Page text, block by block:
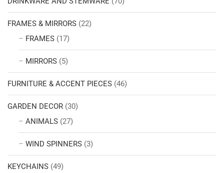
FRAMES & MIRRORS (22)
FRAMES (17)
MIRRORS (5)
FURNITURE & ACCENT PIECES (46)
GARDEN DECOR (30)
ANIMALS (27)
WIND SPINNERS (3)
KEYCHAINS (49)